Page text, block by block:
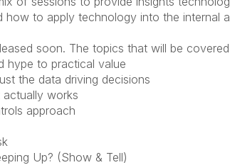
how to apply technology into the internal
soon. The topics that will be
hype to practical value
the data driving decisions
works
approach
Up? (Show & Tell)